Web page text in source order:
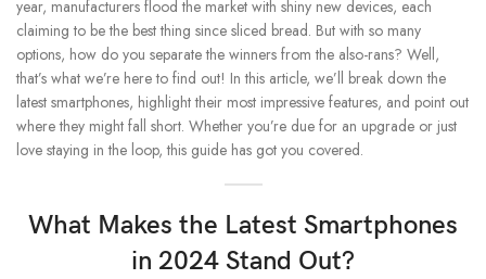
year, manufacturers flood the market with shiny new devices, each
claiming to be the best thing since sliced bread. But with so many
options, how do you separate the winners from the also-rans? Well,
that’s what we’re here to find out! In this article, we’ll break down the
latest smartphones, highlight their most impressive features, and point out
where they might fall short. Whether you’re due for an upgrade or just
love staying in the loop, this guide has got you covered.
What Makes the Latest Smartphones
in 2024 Stand Out?